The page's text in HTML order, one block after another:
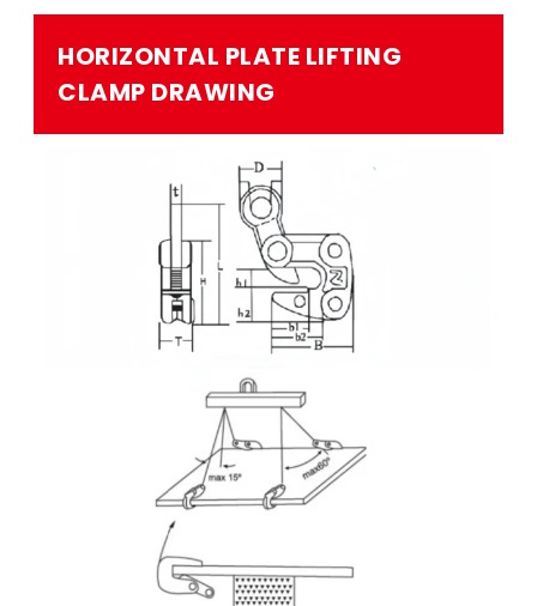
HORIZONTAL PLATE LIFTING
CLAMP​ DRAWING